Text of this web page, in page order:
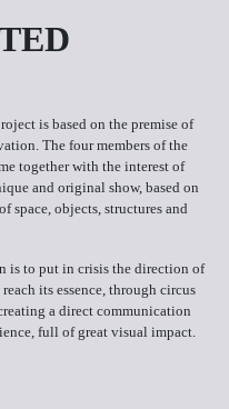
is based on the premise of
The four members of the
together with the interest of
and original show, based on
space, objects, structures and
is to put in crisis the direction of
its essence, through circus
a direct communication
full of great visual impact.